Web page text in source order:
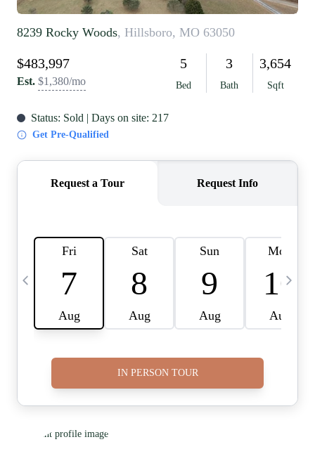
RE INVESTORS
IN THE MEDIA
BLOG